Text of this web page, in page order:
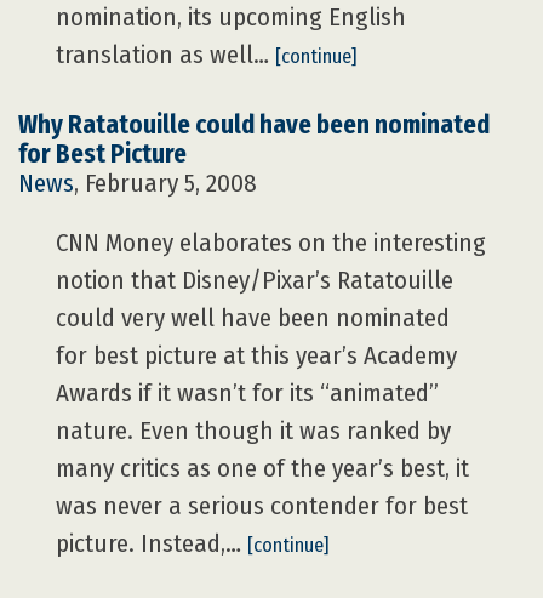
nomination, its upcoming English
translation as well… [continue]
Why Ratatouille could have been nominated
for Best Picture
News, February 5, 2008
CNN Money elaborates on the interesting
notion that Disney/Pixar’s Ratatouille
could very well have been nominated
for best picture at this year’s Academy
Awards if it wasn’t for its “animated”
nature. Even though it was ranked by
many critics as one of the year’s best, it
was never a serious contender for best
picture. Instead,… [continue]